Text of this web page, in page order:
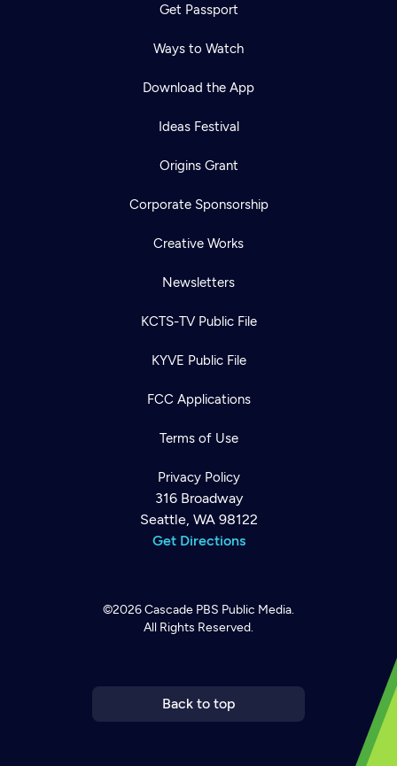
Get Passport
Ways to Watch
Download the App
Ideas Festival
Origins Grant
Corporate Sponsorship
Creative Works
Newsletters
KCTS-TV Public File
KYVE Public File
FCC Applications
Terms of Use
Privacy Policy
316 Broadway
Seattle, WA 98122
Get Directions
©2026Cascade PBS Public Media.
All Rights Reserved.
Back to top